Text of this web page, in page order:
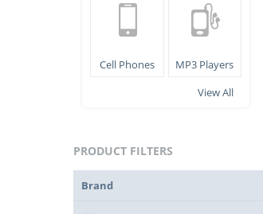
Cell Phones
MP3 Players
View All
PRODUCT FILTERS
Brand